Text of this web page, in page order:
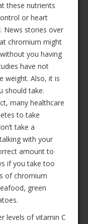
these nutrients
or heart
News stories over
chromium might
you having
have not
weight. Also, it is
should take.
many healthcare
to take
take a
with your
amount to
if you take too
of chromium
green
levels of vitamin C